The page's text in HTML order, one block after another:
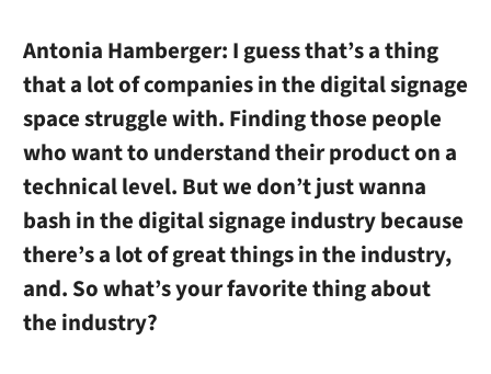
Antonia Hamberger: I guess that’s a thing
that a lot of companies in the digital signage
space struggle with. Finding those people
who want to understand their product on a
technical level. But we don’t just wanna
bash in the digital signage industry because
there’s a lot of great things in the industry,
and. So what’s your favorite thing about
the industry?